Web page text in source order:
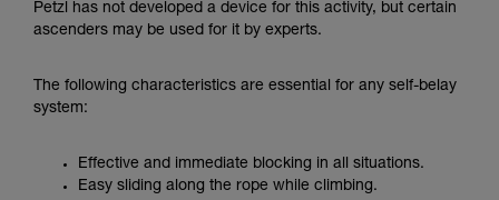
Petzl has not developed a device for this activity, but certain
ascenders may be used for it by experts.
The following characteristics are essential for any self-belay
system:
Effective and immediate blocking in all situations.
Easy sliding along the rope while climbing.